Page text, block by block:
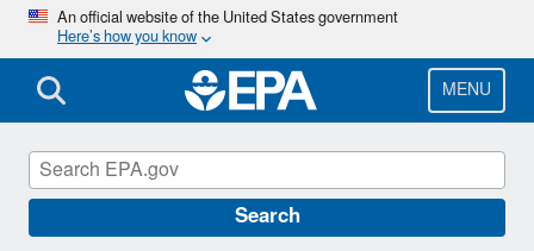
Skip
main
content
An official website of the United States government
Here’s how you know
MENU
Search
Impaired Waters and TMDLs